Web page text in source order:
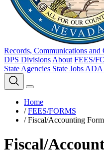
Records, Communications
DPS Divisions About FEES/
State Agencies State Jobs ADA
Home
/ FEES/FORMS
/ Fiscal/Accounting
Fiscal/